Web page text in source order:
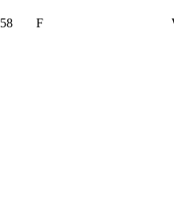
58 F